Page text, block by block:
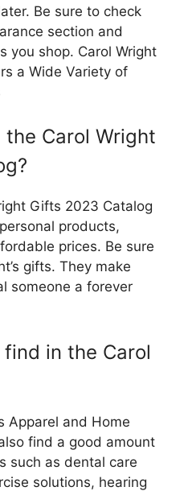
Be sure to check
section and
you shop. Carol Wright
a Wide Variety of
the Carol Wright
Gifts 2023 Catalog
products,
prices. Be sure
gifts. They make
someone a forever
in the Carol
Apparel and Home
find a good amount
such as dental care
solutions, hearing